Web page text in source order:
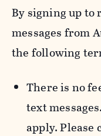
By signing up to
messages from
the following
There is no
text
apply.